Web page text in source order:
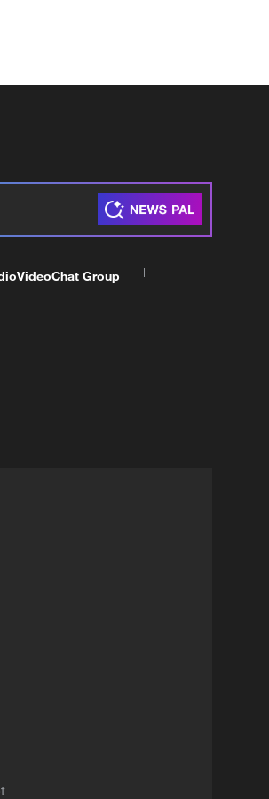
VideoChat Group